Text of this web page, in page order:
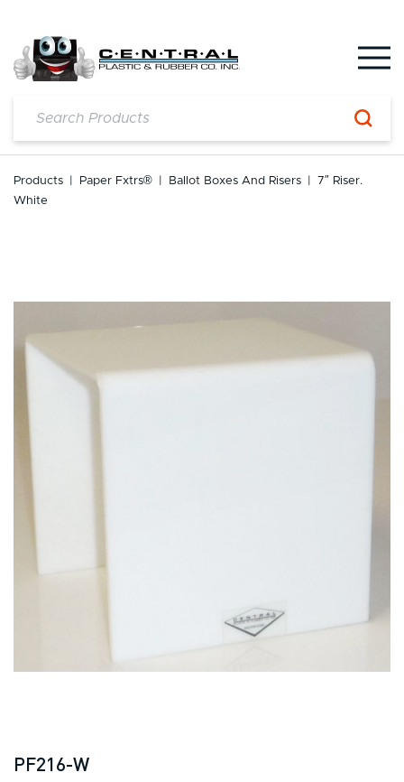
content
Products Paper Fxtrs® Ballot Boxes And Risers
7″ Riser.
White
PF216-W